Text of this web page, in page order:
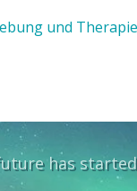
und
has